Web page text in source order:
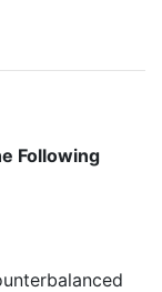
Following